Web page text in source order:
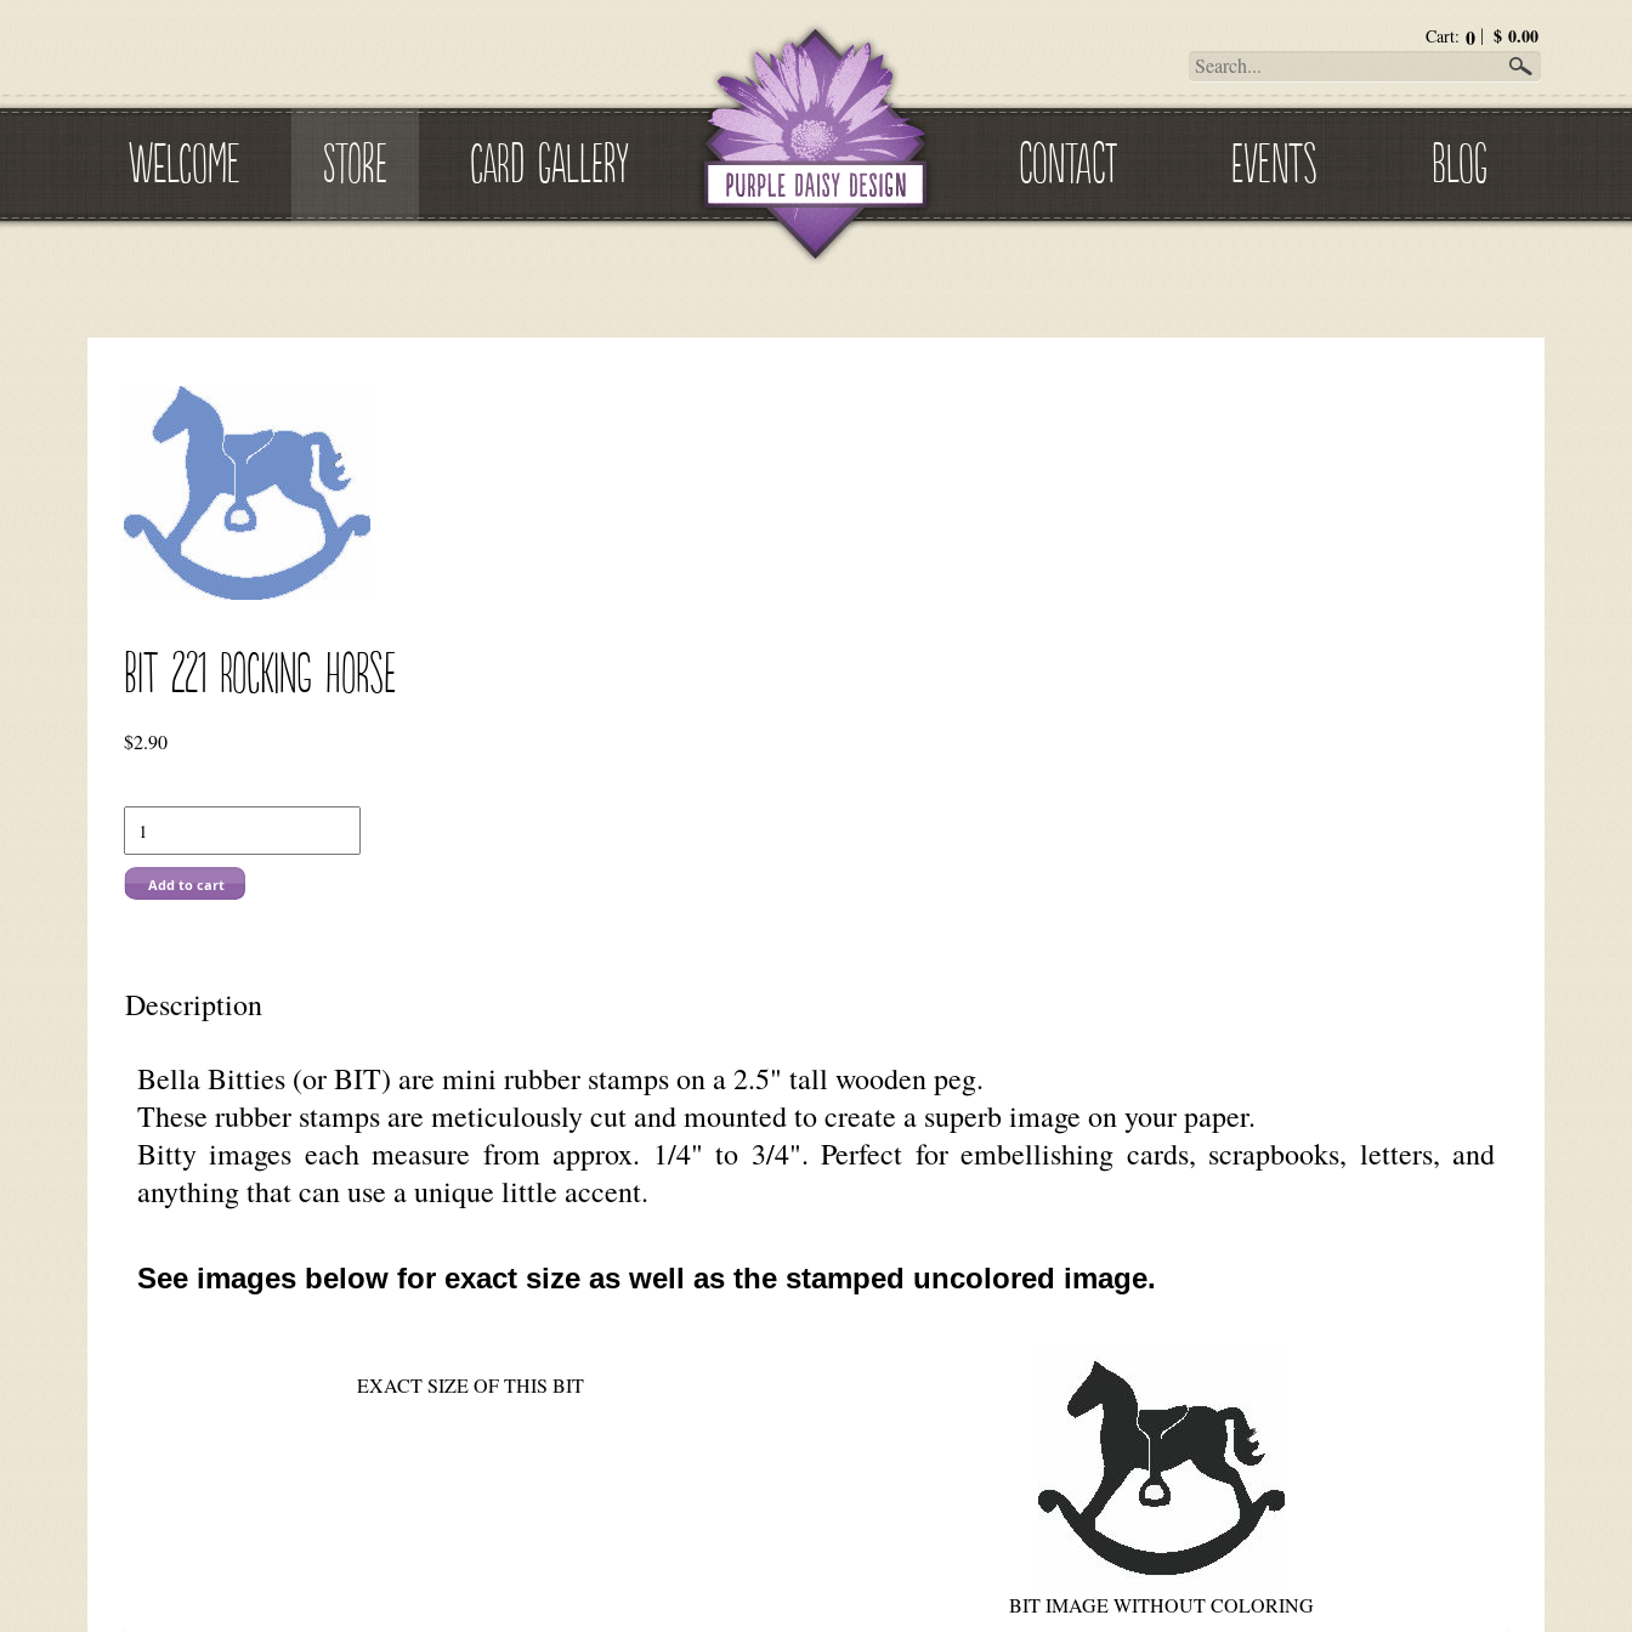
Cart: 0 $ 0.00
WELCOME STORE CARD GALLERY CONTACT EVENTS BLOG
BIT 221 Rocking Horse
$2.90
Add to cart
Description
Bella Bitties (or BIT) are mini rubber stamps on a 2.5" tall wooden peg.
These rubber stamps are meticulously cut and mounted to create a superb image on your paper.
Bitty images each measure from approx. 1/4" to 3/4". Perfect for embellishing cards, scrapbooks, letters, and
anything that can use a unique little accent.
See images below for exact size as well as the stamped uncolored image.
EXACT SIZE OF THIS BIT
BIT IMAGE WITHOUT COLORING